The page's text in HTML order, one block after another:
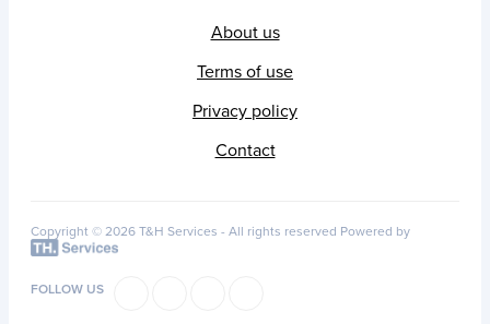
About us
Terms of use
Privacy policy
Contact
Copyright © 2026 T&H Services - All rights reserved Powered by
FOLLOW US